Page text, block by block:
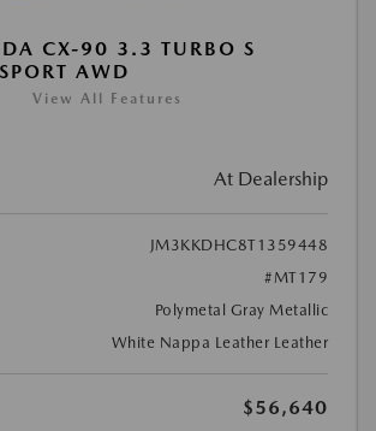
CX-90 3.3 TURBO S
AWD
View All Features
At Dealership
JM3KKDHC8T1359448
#MT179
Polymetal Gray Metallic
White Nappa Leather Leather
$56,640